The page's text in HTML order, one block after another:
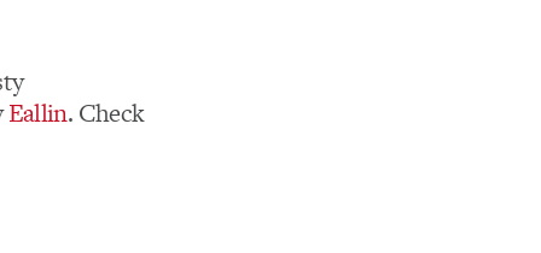
Eallin. Check